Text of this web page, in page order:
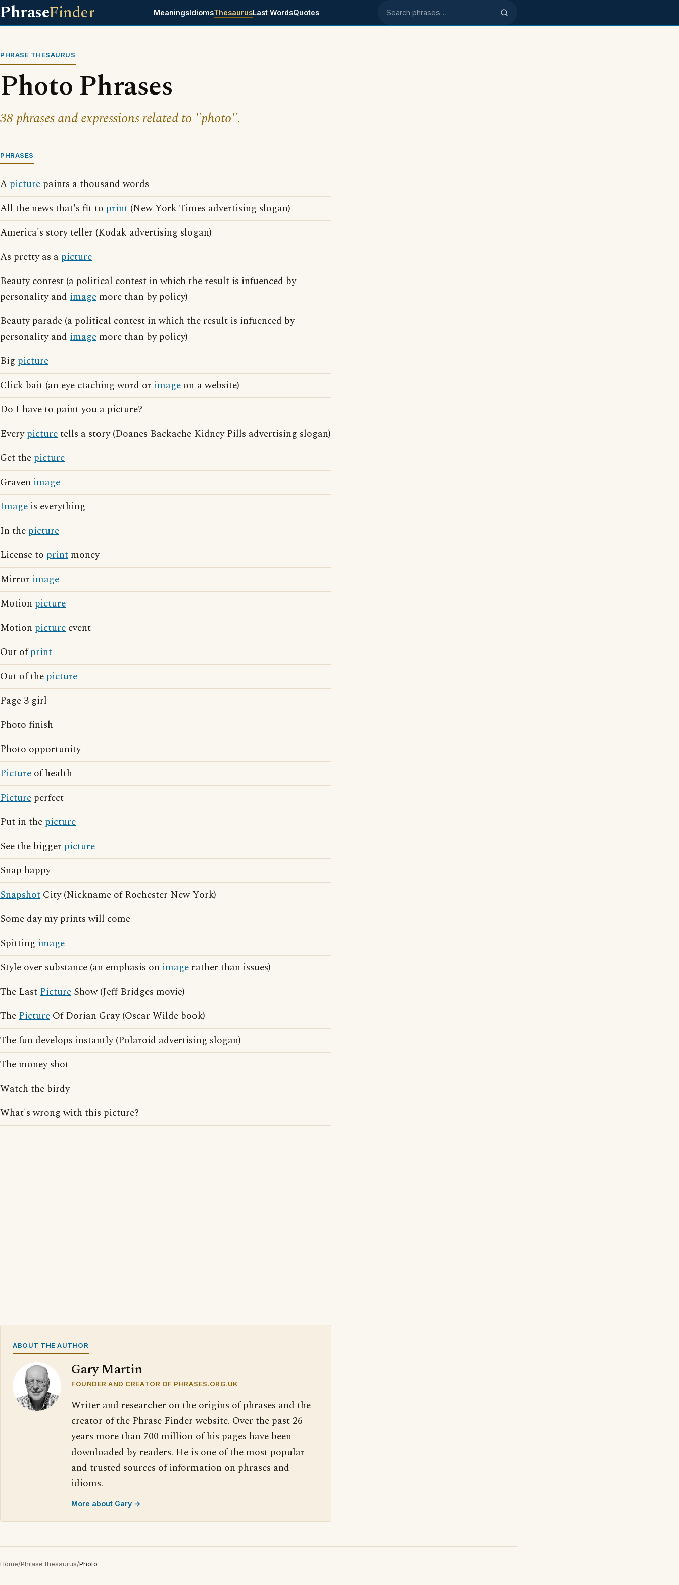
PhraseFinder MeaningsIdiomsThesaurusLast WordsQuotes Search phrases
PHRASE THESAURUS
Photo Phrases
38 phrases and expressions related to "photo".
PHRASES
A picture paints a thousand words
All the news that's fit to print (New York Times advertising slogan)
America's story teller (Kodak advertising slogan)
As pretty as a picture
Beauty contest (a political contest in which the result is infuenced by
personality and image more than by policy)
Beauty parade (a political contest in which the result is infuenced by
personality and image more than by policy)
Big picture
Click bait (an eye ctaching word or image on a website)
Do I have to paint you a picture?
Everypicturetells a story (Doanes Backache Kidney Pills advertising slogan)
Get the picture
Graven image
Image is everything
In the picture
License to print money
Mirror image
Motion picture
Motion picture event
Out ofprint
Out of the picture
Page 3 girl
Photo finish
Photo opportunity
Picture of health
Picture perfect
Put in the picture
See the bigger picture
Snap happy
Snapshot City (Nickname of Rochester New York)
Some day my prints will come
Spitting image
Style over substance (an emphasis on image rather than issues)
The LastPicture Show (Jeff Bridges movie)
ThePicture Of Dorian Gray (Oscar Wilde book)
The fun develops instantly (Polaroid advertising slogan)
The money shot
Watch the birdy
What's wrong with this picture?
ABOUT THE AUTHOR
Gary Martin
FOUNDER AND CREATOR OF PHRASES.ORG.UK
Writer and researcher on the origins of phrases and the
creator of the Phrase Finder website. Over the past 26
years more than 700 million of his pages have been
downloaded by readers. He is one of the most popular
and trusted sources of information on phrases and
idioms.
More about Gary →
Home/Phrase thesaurus/Photo